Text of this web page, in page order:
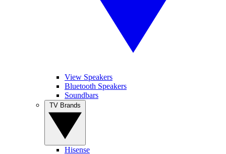
View Speakers
Bluetooth Speakers
Soundbars
Hisense